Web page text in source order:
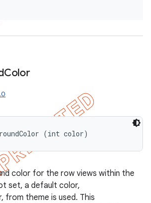
Color
(int color)
color for the row views within the
set, a default color,
from theme is used. This